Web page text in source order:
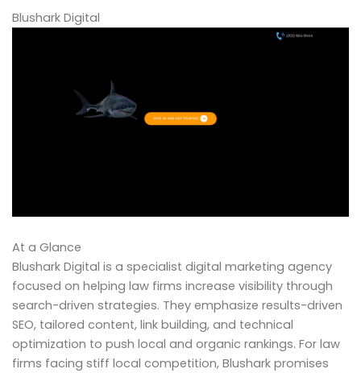
Blushark Digital
At a Glance
Blushark Digital is a specialist digital marketing agency
focused on helping law firms increase visibility through
search-driven strategies. They emphasize results-driven
SEO, tailored content, link building, and technical
optimization to push local and organic rankings. For law
firms facing stiff local competition, Blushark promises